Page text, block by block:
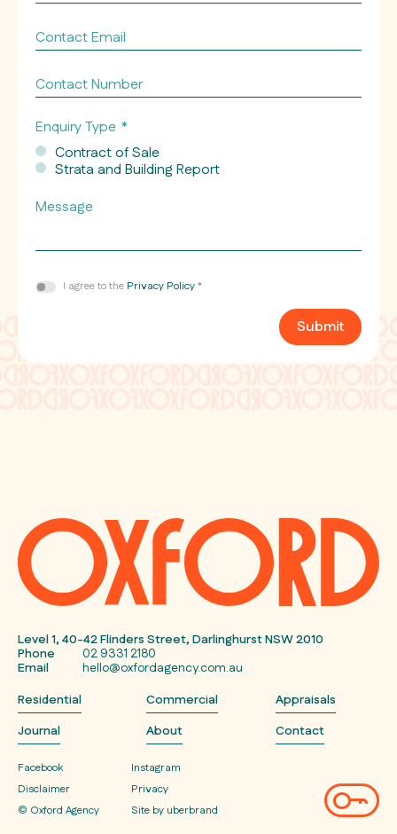
Contact
Email
Contact
Number
Enquiry Type *
Contract of Sale
Strata and Building Report
Message
ConsentI agree to the Privacy Policy*
Submit
Level 1, 40-42 Flinders Street, Darlinghurst NSW 2010
Phone
02 9331 2180
Email
hello@oxfordagency.com.au
Residential
Commercial
Appraisals
Journal
About Contact
Facebook Instagram
© Oxford Agency
Privacy
Disclaimer
Site by uberbrand